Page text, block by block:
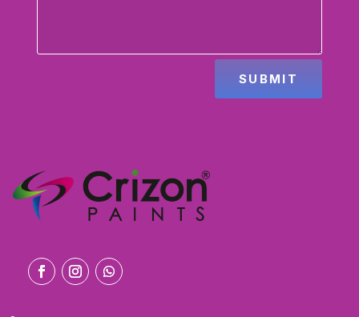
SUBMIT